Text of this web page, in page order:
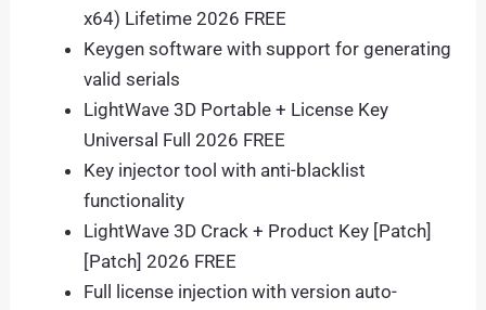
x64) Lifetime 2026 FREE
Keygen software with support for generating
valid serials
LightWave 3D Portable + License Key
Universal Full 2026 FREE
Key injector tool with anti-blacklist
functionality
LightWave 3D Crack + Product Key [Patch]
[Patch] 2026 FREE
Full license injection with version auto-